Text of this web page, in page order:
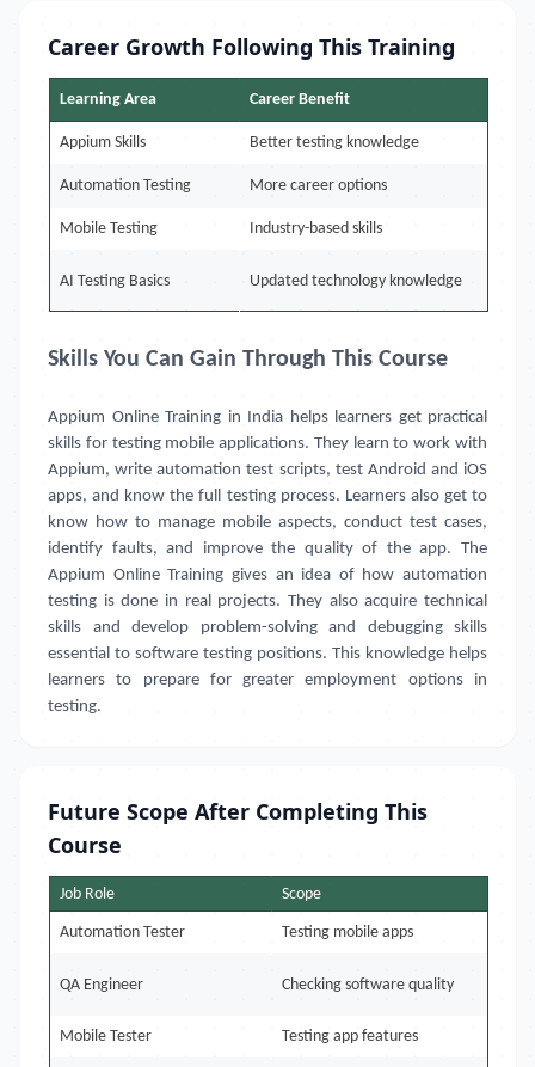
Career Growth Following This Training
Learning Area Career Benefit
Appium Skills Better testing knowledge
Automation Testing More career options
Mobile Testing Industry-based skills
AI Testing Basics Updated technology knowledge
Skills You Can Gain Through This Course
Appium Online Training in India helps learners get practical
skills for testing mobile applications. They learn to work with
Appium, write automation test scripts, test Android and iOS
apps, and know the full testing process. Learners also get to
know how to manage mobile aspects, conduct test cases,
identify faults, and improve the quality of the app. The
Appium Online Training gives an idea of how automation
testing is done in real projects. They also acquire technical
skills and develop problem-solving and debugging skills
essential to software testing positions. This knowledge helps
learners to prepare for greater employment options in
testing.
Future Scope After Completing This
Course
Job Role Scope
Automation Tester Testing mobile apps
QA Engineer Checking software quality
Mobile Tester Testing app features